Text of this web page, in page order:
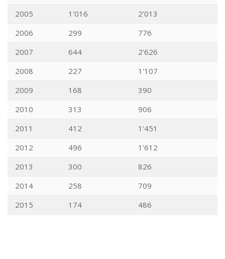
2005
1'016
2'013
2006
299
776
2007
644
2'626
2008
227
1'107
2009
168
390
2010
313
906
2011
412
1'451
2012
496
1'612
2013
300
826
2014
258
709
2015
174 486